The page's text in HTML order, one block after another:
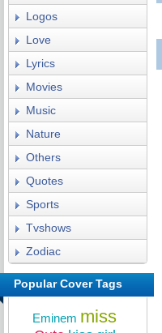
Logos
Love
Lyrics
Movies
Music
Nature
Others
Quotes
Sports
Tvshows
Zodiac
Popular Cover Tags
Eminem miss